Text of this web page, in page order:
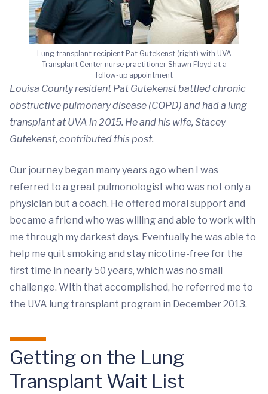
Lung transplant recipient Pat Gutekenst (right) with UVA
Transplant Center nurse practitioner Shawn Floyd at a
follow-up appointment
Louisa County resident Pat Gutekenst battled chronic
obstructive pulmonary disease (COPD) and had a lung
transplant at UVA in 2015. He and his wife, Stacey
Gutekenst, contributed this post.
Our journey began many years ago when I was
referred to a great pulmonologist who was not only a
physician but a coach. He offered moral support and
became a friend who was willing and able to work with
me through my darkest days. Eventually he was able to
help me quit smoking and stay nicotine-free for the
first time in nearly 50 years, which was no small
challenge. With that accomplished, he referred me to
the UVA lung transplant program in December 2013.
Getting on the Lung
Transplant Wait List